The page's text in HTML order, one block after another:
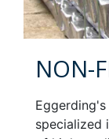
NON-
specialized